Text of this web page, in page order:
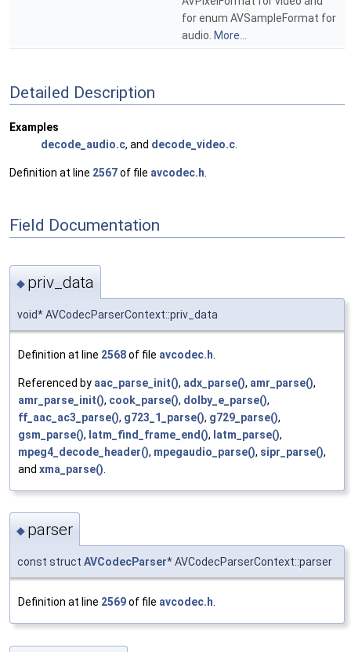
for enum AVSampleFormat for
audio. More...
Detailed Description
Examples
decode_audio.c, and decode_video.c
Definition at line 2567of file avcodec.h
Field Documentation
◆ priv_data
void* AVCodecParserContext::priv_data
Definition at line 2568of file avcodec.h
Referenced by aac_parse_init(), adx_parse(), amr_parse(),
amr_parse_init(), cook_parse(), dolby_e_parse(),
ff_aac_ac3_parse(), g723_1_parse(), g729_parse(),
gsm_parse(), latm_find_frame_end(), latm_parse(),
mpeg4_decode_header(), mpegaudio_parse(), sipr_parse(),
and xma_parse()
◆ parser
const struct AVCodecParser* AVCodecParserContext::parser
Definition at line 2569of file avcodec.h